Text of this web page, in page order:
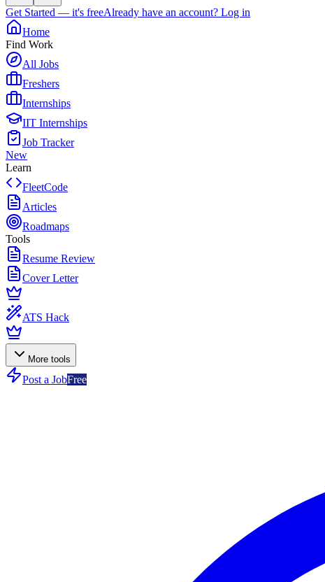
Get Started — it's freeAlready have an account? Log in
Home
Find Work
All Jobs
Freshers
Internships
IIT Internships
Job Tracker
New
Learn
FleetCode
Articles
Roadmaps
Tools
Resume Review
Cover Letter
ATS Hack
More tools
Post a JobFree